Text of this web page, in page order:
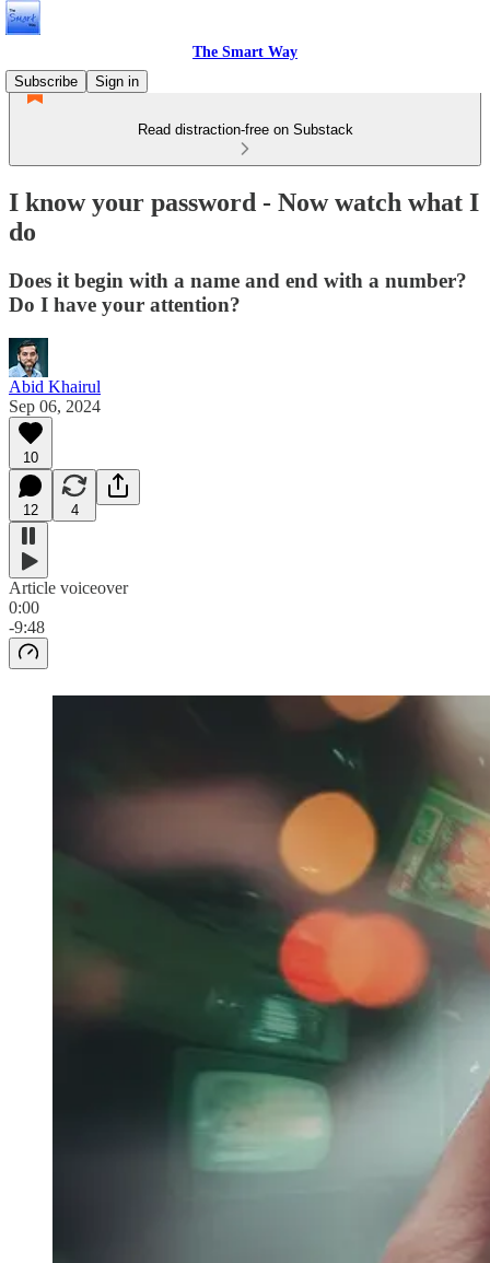
The Smart Way
Subscribe
Sign in
Read distraction-free on Substack
I know your password - Now watch what I
do
Does it begin with a name and end with a number?
Do I have your attention?
Abid Khairul
Sep 06, 2024
10
12 4
Article voiceover
0:00
-9:48